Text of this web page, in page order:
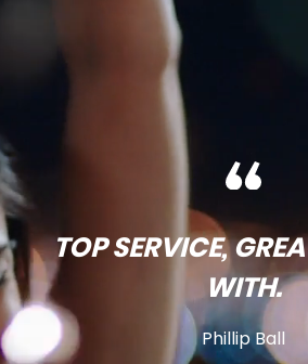
TOP SERVICE,
WITH.
Phillip Ball